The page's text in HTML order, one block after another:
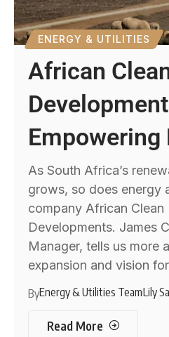
ENERGY & UTILITIES
African
Empowering
As South Africa’s
grows, so does energy
company African Clean
Developments. James
Manager, tells us more
expansion and vision
ByEnergy & Utilities TeamLily
Read More